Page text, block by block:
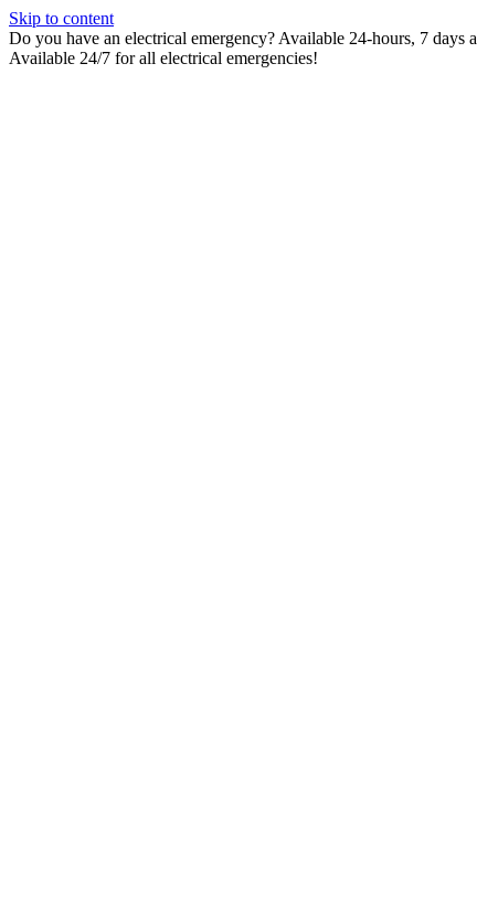
Skip to content
Do you have an electrical emergency? Available 24-hours, 7 days
Available 24/7 for all electrical emergencies!